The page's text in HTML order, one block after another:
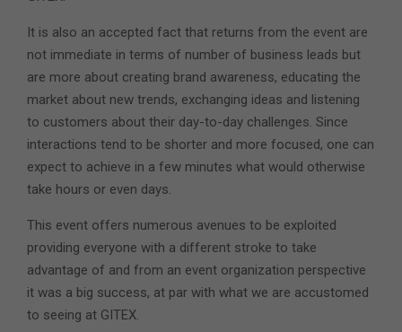
It is also an accepted fact that returns from the event are
not immediate in terms of number of business leads but
are more about creating brand awareness, educating the
market about new trends, exchanging ideas and listening
to customers about their day-to-day challenges. Since
interactions tend to be shorter and more focused, one can
expect to achieve in a few minutes what would otherwise
take hours or even days.
This event offers numerous avenues to be exploited
providing everyone with a different stroke to take
advantage of and from an event organization perspective
it was a big success, at par with what we are accustomed
to seeing at GITEX.